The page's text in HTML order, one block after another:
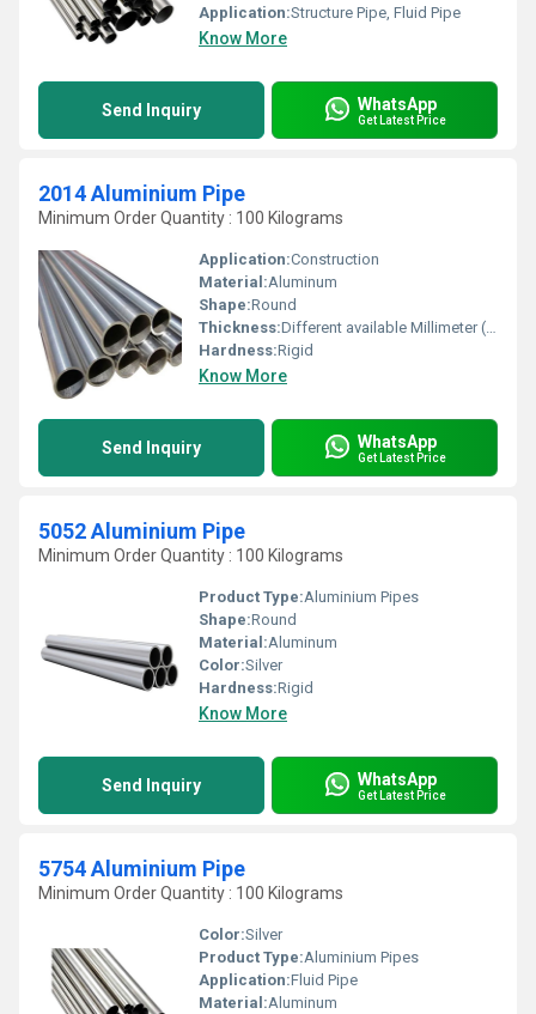
Application:Structure Pipe, Fluid Pipe
Know More
Send Inquiry WhatsApp
Get Latest Price
2014 Aluminium Pipe
Minimum Order Quantity : 100 Kilograms
Application:Construction
Material:Aluminum
Shape:Round
Thickness:Different available Millimeter (mm)
Hardness:Rigid
Know More
Send Inquiry WhatsApp
Get Latest Price
5052 Aluminium Pipe
Minimum Order Quantity : 100 Kilograms
Product Type:Aluminium Pipes
Shape:Round
Material:Aluminum
Color:Silver
Hardness:Rigid
Know More
Send Inquiry WhatsApp
Get Latest Price
5754 Aluminium Pipe
Minimum Order Quantity : 100 Kilograms
Color:Silver
Product Type:Aluminium Pipes
Application:Fluid Pipe
Material:Aluminum